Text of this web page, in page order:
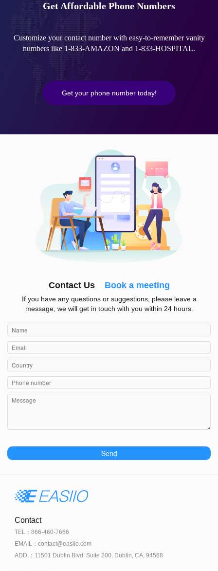
Get Affordable Phone Numbers
Customize your contact number with easy-to-remember vanity
numbers like 1-833-AMAZON and 1-833-HOSPITAL.
Get your phone number today!
Contact Us Book a meeting
If you have any questions or suggestions, please leave a
message, we will get in touch with you within 24 hours.
Send
Contact
TEL：866-460-7666
EMAIL：contact@easiio.com
ADD.：11501 Dublin Blvd. Suite 200, Dublin, CA, 94568